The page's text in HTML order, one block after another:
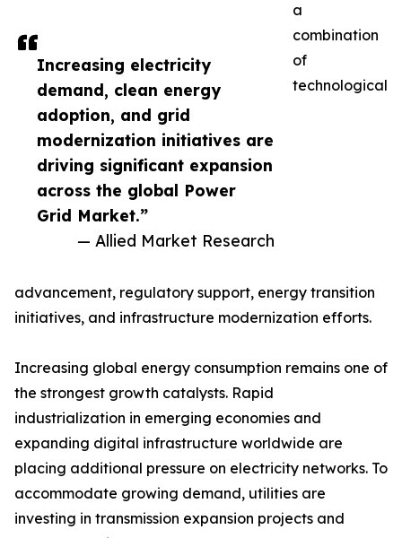
Increasing electricity
demand, clean energy
adoption, and grid
modernization initiatives are
driving significant expansion
across the global Power
Grid Market.”
— Allied Market Research
a
combination
of
technological
advancement, regulatory support, energy transition
initiatives, and infrastructure modernization efforts.
Increasing global energy consumption remains one of
the strongest growth catalysts. Rapid
industrialization in emerging economies and
expanding digital infrastructure worldwide are
placing additional pressure on electricity networks. To
accommodate growing demand, utilities are
investing in transmission expansion projects and